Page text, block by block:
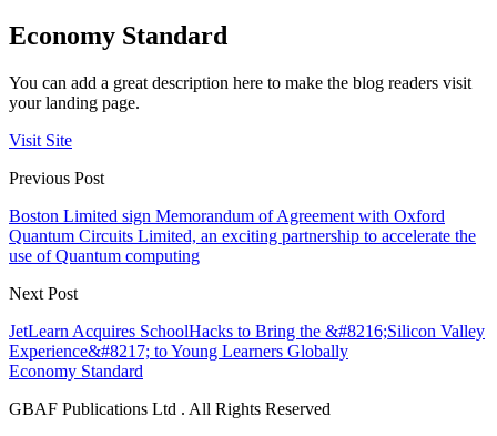
Economy Standard
You can add a great description here to make the blog readers visit
your landing page.
Visit Site
Previous Post
Boston Limited sign Memorandum of Agreement with Oxford
Quantum Circuits Limited, an exciting partnership to accelerate the
use of Quantum computing
Next Post
JetLearn Acquires SchoolHacks to Bring the &#8216;Silicon Valley
Experience&#8217; to Young Learners Globally
Economy Standard
GBAF Publications Ltd . All Rights Reserved